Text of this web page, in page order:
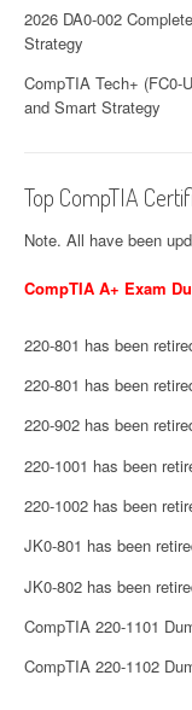
2026 DA0-002
Strategy
CompTIA Tech+ (FC0-
and Smart Strategy
Top CompTIA
Note. All have been
CompTIA A+ Exam
220-801 has been
220-801 has been
220-902 has been
220-1001 has been
220-1002 has been
JK0-801 has been
JK0-802 has been
CompTIA 220-1101
CompTIA 220-1102